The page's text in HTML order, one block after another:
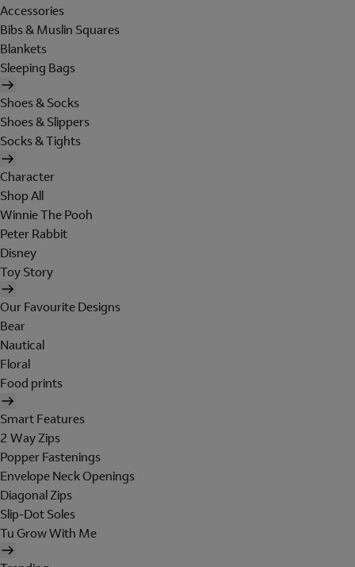
Accessories
Bibs & Muslin Squares
Blankets
Sleeping Bags
Shoes & Socks
Shoes & Slippers
Socks & Tights
Character
Shop All
Winnie The Pooh
Peter Rabbit
Disney
Toy Story
Our Favourite Designs
Bear
Nautical
Floral
Food prints
Smart Features
2 Way Zips
Popper Fastenings
Envelope Neck Openings
Diagonal Zips
Slip-Dot Soles
Tu Grow With Me